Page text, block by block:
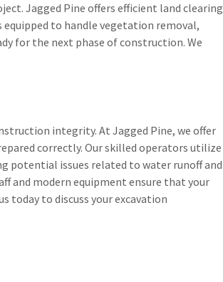
Jagged Pine offers efficient land clearing
to handle vegetation removal,
for the next phase of construction. We
integrity. At Jagged Pine, we offer
correctly. Our skilled operators utilize
potential issues related to water runoff and
and modern equipment ensure that your
today to discuss your excavation